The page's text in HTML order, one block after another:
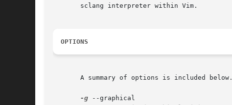
       sclang interpreter within Vim.
OPTIONS
       A summary of options is included below.
-g --graphical